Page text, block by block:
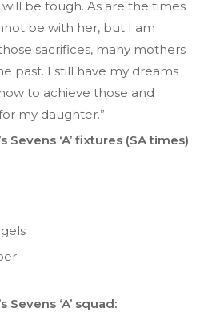
be tough. As are the times
be with her, but I am
sacrifices, many mothers
past. I still have my dreams
to achieve those and
my daughter.”
Sevens ‘A’ fixtures (SA times)
Sevens ‘A’ squad: